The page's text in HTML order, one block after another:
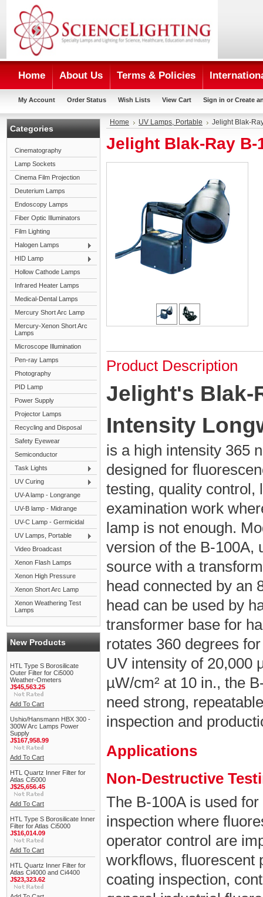
Home About Us Terms & Policies
My Account Order Status Wish Lists View Cart Sign in or Create
Categories
Cinematography
Lamp Sockets
Cinema Film Projection
Deuterium Lamps
Endoscopy Lamps
Fiber Optic Illuminators
Film Lighting
Halogen Lamps
HID Lamp
Hollow Cathode Lamps
Infrared Heater Lamps
Medical-Dental Lamps
Mercury Short Arc Lamp
Mercury-Xenon Short Arc
Lamps
Microscope Illumination
Pen-ray Lamps
Photography
PID Lamp
Power Supply
Projector Lamps
Recycling and Disposal
Safety Eyewear
Semiconductor
Task Lights
UV Curing
UV-A lamp - Longrange
UV-B lamp - Midrange
UV-C Lamp - Germicidal
UV Lamps, Portable
Video Broadcast
Xenon Flash Lamps
Xenon High Pressure
Xenon Short Arc Lamp
Xenon Weathering Test
Lamps
New Products
HTL Type S Borosilicate
Outer Filter for Ci5000
Weather-Ometers
J$45,563.25
Add To Cart
Ushio/Hansmann HBX 300 -
300W Arc Lamps Power
Supply
J$167,958.99
Add To Cart
HTL Quartz Inner Filter for
Atlas Ci5000
J$25,656.45
Add To Cart
HTL Type S Borosilicate Inner
Filter for Atlas Ci5000
J$16,014.09
Add To Cart
HTL Quartz Inner Filter for
Atlas Ci4000 and Ci4400
J$23,323.62
Home UV Lamps, Portable Jelight Blak-
Jelight Blak-Ray B-
Product Description
Jelight's Blak-
Intensity
is a high intensity 365
designed for
testing, quality control,
examination work
lamp is not enough.
version of the B-100A,
source with a
head connected by an
head can be used by
transformer base for
rotates 360 degrees
UV intensity of 20,000
µW/cm² at 10 in., the
need strong,
inspection and
Applications
Non-Destructive
The B-100A is used
inspection where
operator control are
workflows, fluorescent
coating inspection,